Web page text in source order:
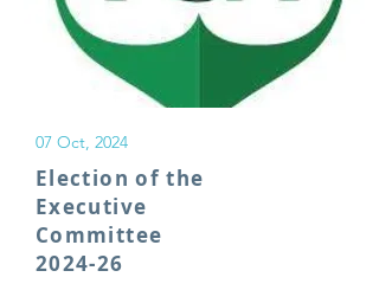
07 Oct, 2024
Election of the
Executive
Committee
2024-26